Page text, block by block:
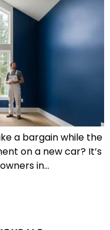
a bargain while the
on a new car? It’s
in…